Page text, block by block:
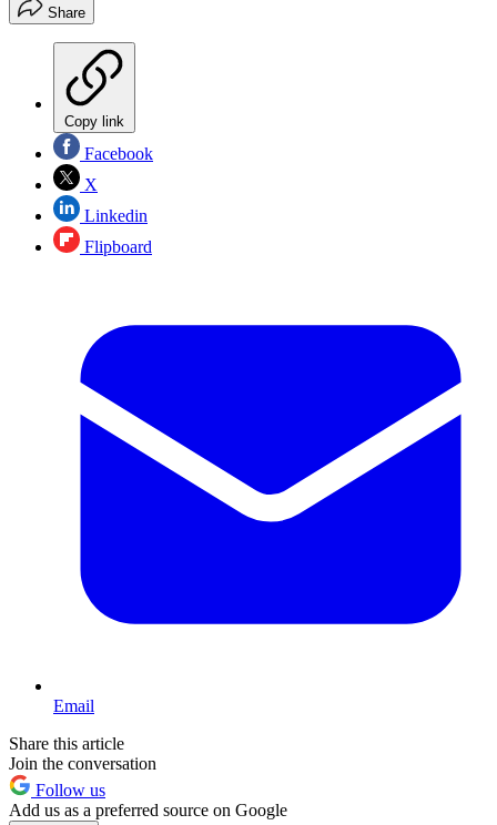
Share
Copy link
Facebook
X
Linkedin
Flipboard
Email
Share this article
Join the conversation
Follow us
Add us as a preferred source on Google